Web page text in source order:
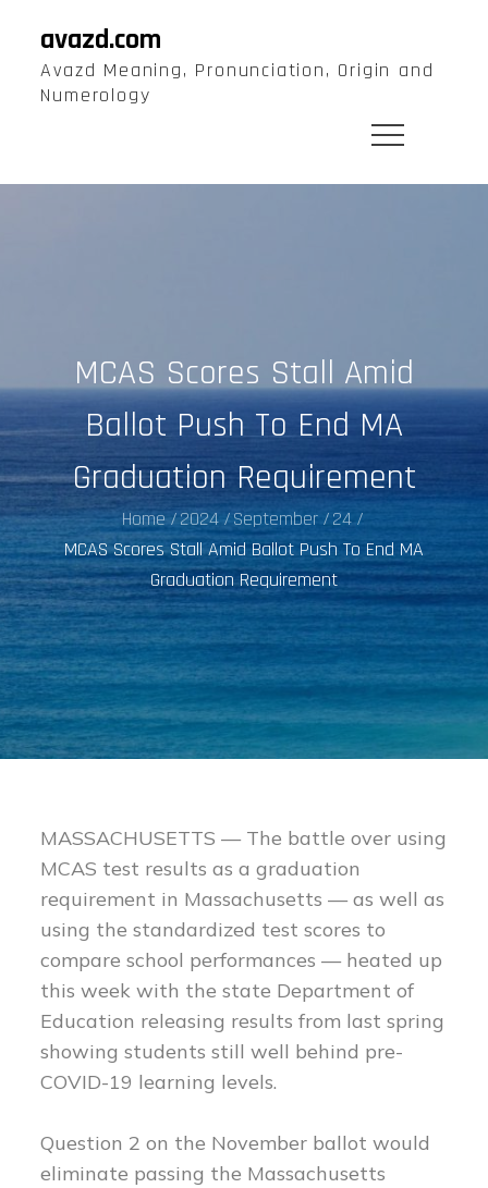
content
avazd.com
Avazd Meaning, Pronunciation, Origin and
Numerology
MCAS Scores Stall Amid
Ballot Push To End MA
Graduation Requirement
Home 2024 September
24
MCAS Scores Stall Amid Ballot Push To End MA
Graduation Requirement
MASSACHUSETTS — The battle over using
MCAS test results as a graduation
requirement in Massachusetts — as well as
using the standardized test scores to
compare school performances — heated up
this week with the state Department of
Education releasing results from last spring
showing students still well behind pre-
COVID-19 learning levels.
Question 2 on the November ballot would
eliminate passing the Massachusetts